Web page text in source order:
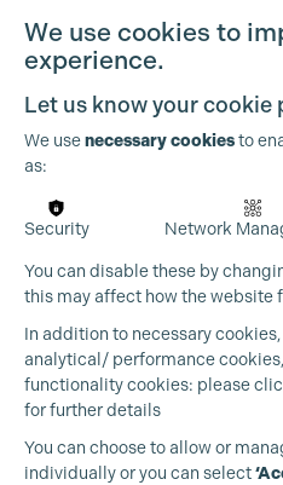
We use cookies to
experience.
Let us know your cookie
We usenecessary cookiesto
as:
Security Network
You can disable these by
this may affect how the website
In addition to necessary
analytical/ performance
functionality cookies: please
for further details
You can choose to allow or
individually or you can select